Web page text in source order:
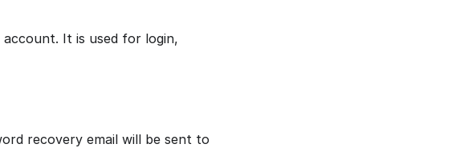
It is used for login,
recovery email will be sent to